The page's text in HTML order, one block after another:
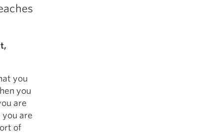
you
you
are
are
of